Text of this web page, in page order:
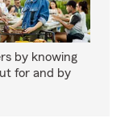
by knowing
for and by